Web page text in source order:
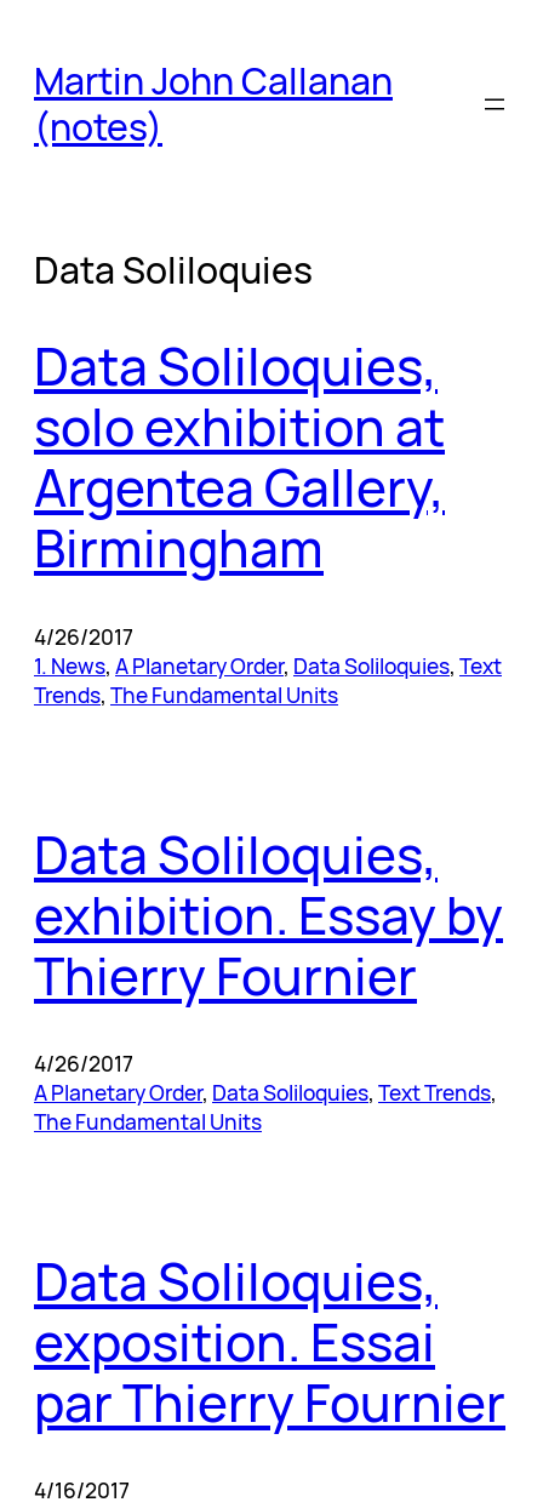
content
Martin John Callanan
(notes)
Data Soliloquies
Data Soliloquies,
solo exhibition at
Argentea Gallery,
Birmingham
4/26/2017
1. News, A Planetary Order, Data Soliloquies, Text
Trends, The Fundamental Units
Data Soliloquies,
exhibition. Essay by
Thierry Fournier
4/26/2017
A Planetary Order, Data Soliloquies, Text Trends
The Fundamental Units
Data Soliloquies,
exposition. Essai
par Thierry Fournier
4/16/2017